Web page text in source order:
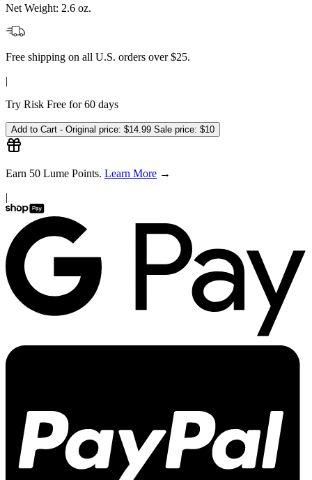
Net Weight: 2.6 oz.
Free shipping on all U.S. orders over $25.
|
Try Risk Free for 60 days
Add to Cart - Original price: $14.99 Sale price: $10
Earn 50 Lume Points. Learn More →
|